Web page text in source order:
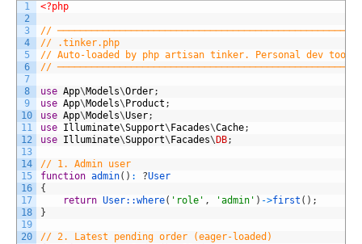
1
2
3
4
5
6
7
8
9
10
11
12
13
14
15
16
17
18
19
20
<?php
//
// .tinker.php
// Auto-loaded by php artisan tinker. Personal dev
//
use App\Models\Order;
use App\Models\ Product ;
use App\Models\User;
use Illuminate\Support\ Facades\Cache;
use Illuminate\Support\ Facades\ DB;
// 1. Admin user
function admin( ) : ?User
{
return User::where( 'role' , 'admin' ) ->first ( ) ;
}
// 2. Latest pending order (eager-loaded)